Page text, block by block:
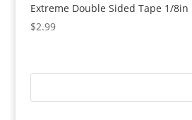
Extreme Double Sided Tape 1/8in
$2.99